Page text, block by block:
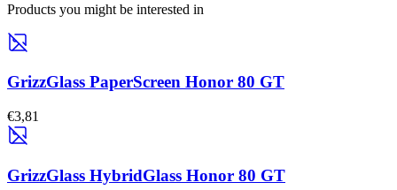
Products you might be interested in
GrizzGlass PaperScreen Honor 80 GT
€3,81
GrizzGlass HybridGlass Honor 80 GT